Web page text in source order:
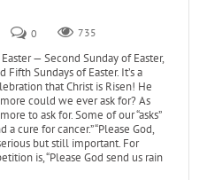
0 735
— Second Sunday of Easter,
Fifth Sundays of Easter. It’s a
that Christ is Risen! He
could we ever ask for? As
to ask for. Some of our “asks”
a cure for cancer.” “Please God,
but still important. For
is, “Please God send us rain